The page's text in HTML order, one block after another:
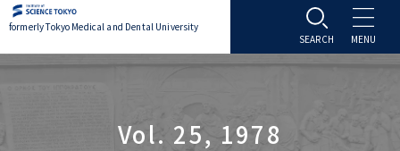
formerly Tokyo Medical and Dental University
About TMDUVol. 25, 1978